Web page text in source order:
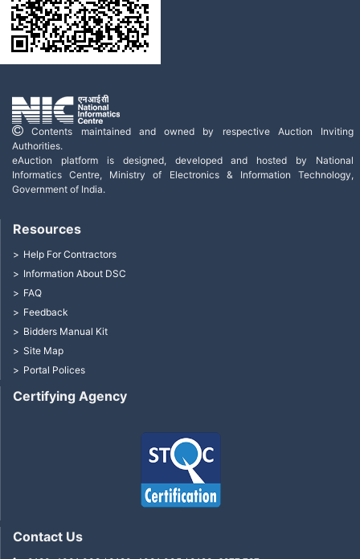
Contents maintained and owned by respective Auction Inviting
Authorities.
eAuction platform is designed, developed and hosted by National
Informatics Centre, Ministry of Electronics & Information Technology,
Government of India.
Certifying Agency
Resources
Help For Contractors
Information About DSC
FAQ
Feedback
Bidders Manual Kit
Site Map
Portal Polices
Contact Us